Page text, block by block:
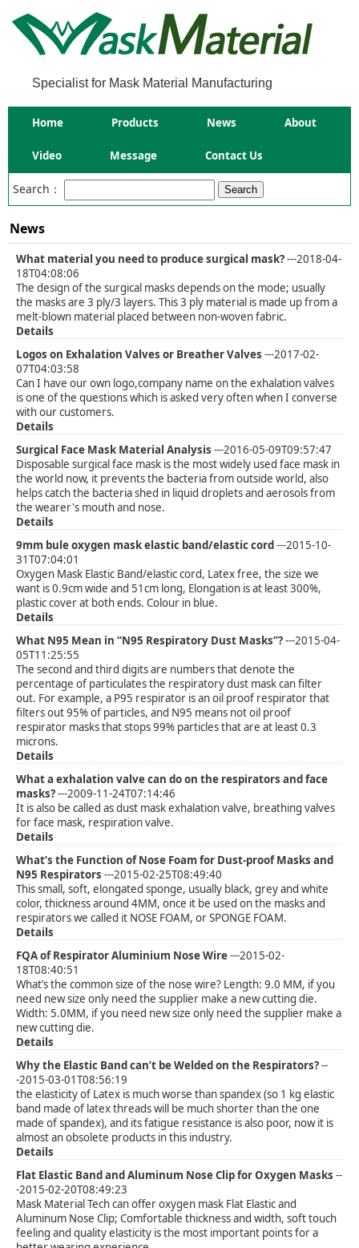
Specialist for Mask Material Manufacturing
Home Products News About
Video Message Contact Us
Search：
News
What material you need to produce surgical mask?---2018-04-
18T04:08:06
The design of the surgical masks depends on the mode; usually
the masks are 3 ply/3 layers. This 3 ply material is made up from a
melt-blown material placed between non-woven fabric.
Details
Logos on Exhalation Valves or Breather Valves ---2017-02-
07T04:03:58
Can I have our own logo,company name on the exhalation valves
is one of the questions which is asked very often when I converse
with our customers.
Details
Surgical Face Mask Material Analysis ---2016-05-09T09:57:47
Disposable surgical face mask is the most widely used face mask in
the world now, it prevents the bacteria from outside world, also
helps catch the bacteria shed in liquid droplets and aerosols from
the wearer's mouth and nose.
Details
9mm bule oxygen mask elastic band/elastic cord---2015-10-
31T07:04:01
Oxygen Mask Elastic Band/elastic cord, Latex free, the size we
want is 0.9cm wide and 51cm long, Elongation is at least 300%,
plastic cover at both ends. Colour in blue.
Details
What N95 Mean in “N95 Respiratory Dust Masks”?---2015-04-
05T11:25:55
The second and third digits are numbers that denote the
percentage of particulates the respiratory dust mask can filter
out. For example, a P95 respirator is an oil proof respirator that
filters out 95% of particles, and N95 means not oil proof
respirator masks that stops 99% particles that are at least 0.3
microns.
Details
What a exhalation valve can do on the respirators and face
masks?---2009-11-24T07:14:46
It is also be called as dust mask exhalation valve, breathing valves
for face mask, respiration valve.
Details
What’s the Function of Nose Foam for Dust-proof Masks and
N95 Respirators ---2015-02-25T08:49:40
This small, soft, elongated sponge, usually black, grey and white
color, thickness around 4MM, once it be used on the masks and
respirators we called it NOSE FOAM, or SPONGE FOAM.
Details
FQA of Respirator Aluminium Nose Wire---2015-02-
18T08:40:51
What’s the common size of the nose wire? Length: 9.0 MM, if you
need new size only need the supplier make a new cutting die.
Width: 5.0MM, if you need new size only need the supplier make a
new cutting die.
Details
Why the Elastic Band can’t be Welded on the Respirators?--
-2015-03-01T08:56:19
the elasticity of Latex is much worse than spandex (so 1 kg elastic
band made of latex threads will be much shorter than the one
made of spandex), and its fatigue resistance is also poor, now it is
almost an obsolete products in this industry.
Details
Flat Elastic Band and Aluminum Nose Clip for Oxygen Masks --
-2015-02-20T08:49:23
Mask Material Tech can offer oxygen mask Flat Elastic and
Aluminum Nose Clip; Comfortable thickness and width, soft touch
feeling and quality elasticity is the most important points for a